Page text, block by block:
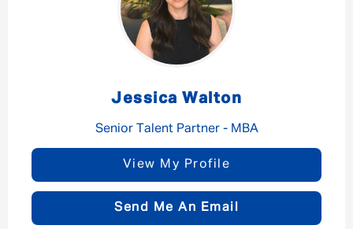
Jessica Walton
Senior Talent Partner - MBA
View My Profile
Send Me An Email
Message me
By submitting this form I consent to Admirals
Privacy Policy
First Name*